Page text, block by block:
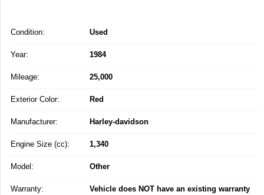
Condition: Used
Year: 1984
Mileage: 25,000
Exterior Color: Red
Manufacturer: Harley-davidson
Engine Size (cc): 1,340
Model: Other
Warranty: Vehicle does NOT have an existing warranty